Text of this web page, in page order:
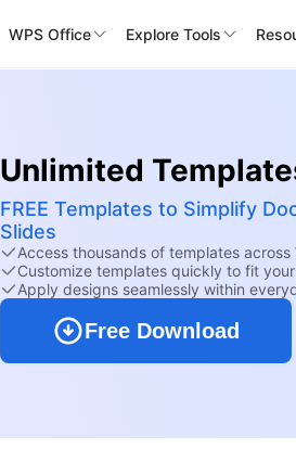
WPS Office Explore Tools
Unlimited
FREE Templates to Simplify
Slides
Access thousands of templates across
Customize templates quickly to fit
Apply designs seamlessly within
Free Download